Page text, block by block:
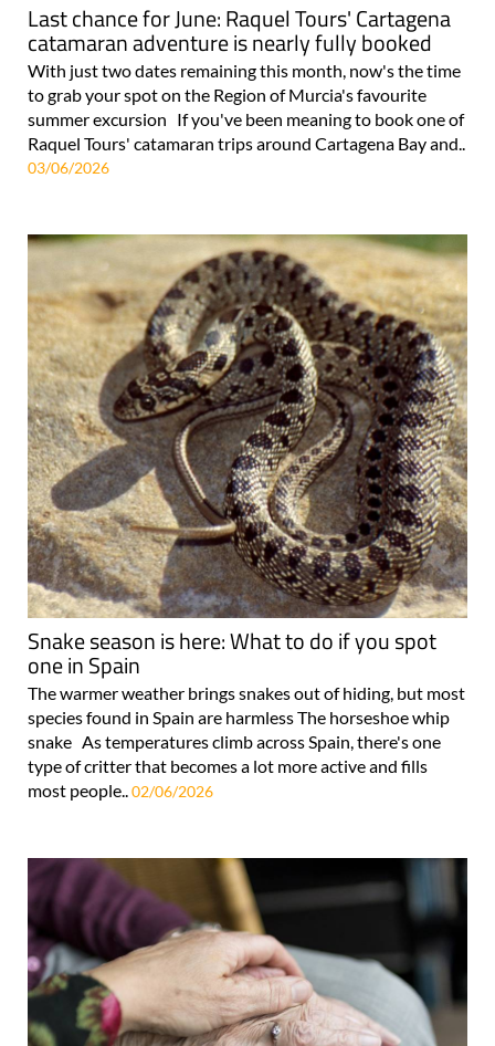
Last chance for June: Raquel Tours' Cartagena
catamaran adventure is nearly fully booked
With just two dates remaining this month, now's the time
to grab your spot on the Region of Murcia's favourite
summer excursion If you've been meaning to book one of
Raquel Tours' catamaran trips around Cartagena Bay and..
03/06/2026
Snake season is here: What to do if you spot
one in Spain
The warmer weather brings snakes out of hiding, but most
species found in Spain are harmless The horseshoe whip
snake As temperatures climb across Spain, there's one
type of critter that becomes a lot more active and fills
most people.. 02/06/2026